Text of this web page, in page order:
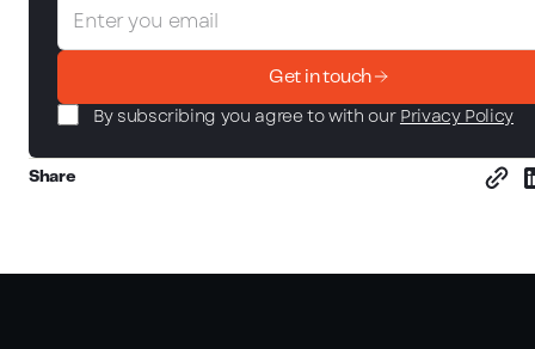
Get in touch
By subscribing you agree to with our Privacy Policy
Share